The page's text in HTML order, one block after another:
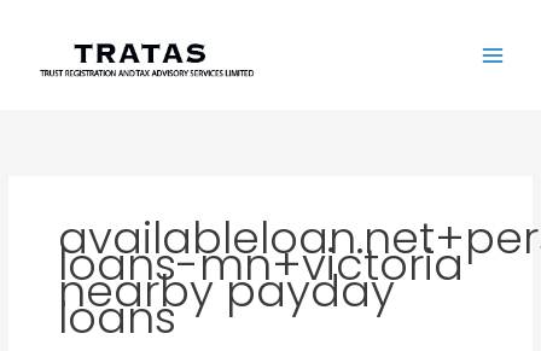
content
loans-mn+victoria
nearby payday
loans